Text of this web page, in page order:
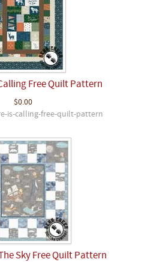
Free Quilt Pattern
$0.00
is-calling-free-quilt-pattern
Sky Free Quilt Pattern